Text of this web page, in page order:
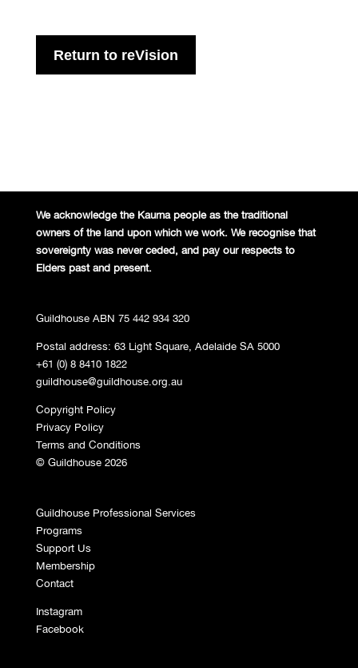
Return to reVision
We acknowledge the Kaurna people as the traditional
owners of the land upon which we work. We recognise that
sovereignty was never ceded, and pay our respects to
Elders past and present.
Guildhouse ABN 75 442 934 320
Postal address: 63 Light Square, Adelaide SA 5000
+61 (0) 8 8410 1822
guildhouse@guildhouse.org.au
Copyright Policy
Privacy Policy
Terms and Conditions
© Guildhouse 2026
Guildhouse Professional Services
Programs
Support Us
Membership
Contact
Instagram
Facebook